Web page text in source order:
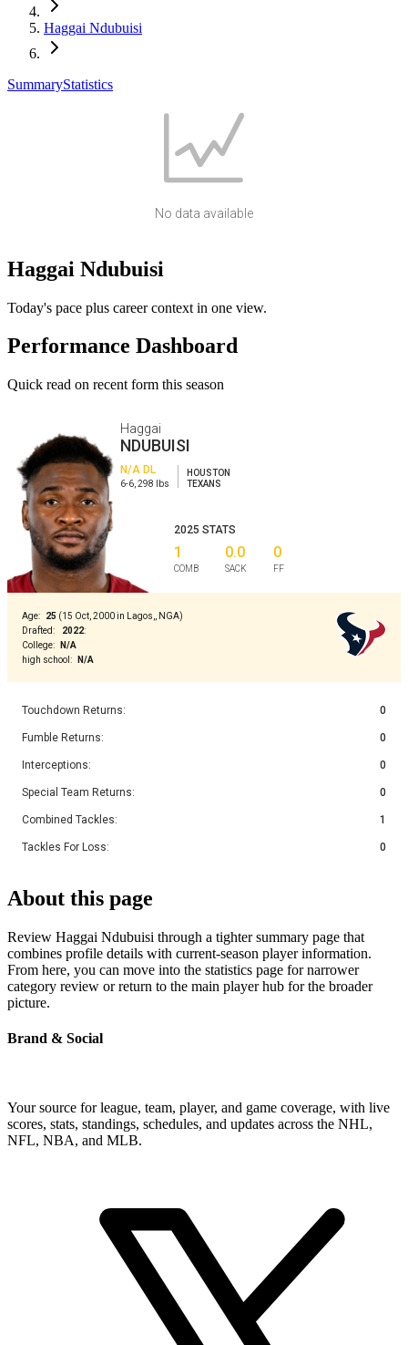
Haggai Ndubuisi
SummaryStatistics
No data available
Haggai Ndubuisi
Today's pace plus career context in one view.
Performance Dashboard
Quick read on recent form this season
Haggai
NDUBUISI
N/A DL
6-6,298 lbs
HOUSTON
TEXANS
2025 STATS
1
COMB
0.0
SACK
0
FF
Age: 25 (15 Oct, 2000 in Lagos,, NGA)
Drafted: 2022:
College:
N/A
high school : N/A
Touchdown Returns: 0
Fumble Returns: 0
Interceptions: 0
Special Team Returns: 0
Combined Tackles: 1
Tackles For Loss: 0
About this page
Review Haggai Ndubuisi through a tighter summary page that
combines profile details with current-season player information.
From here, you can move into the statistics page for narrower
category review or return to the main player hub for the broader
picture.
Brand & Social
Your source for league, team, player, and game coverage, with live
scores, stats, standings, schedules, and updates across the NHL,
NFL, NBA, and MLB.